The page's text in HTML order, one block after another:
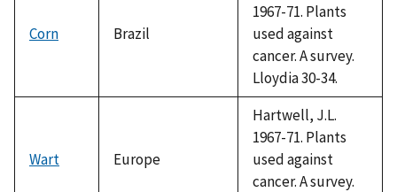
Corn Brazil
1967-71. Plants
used against
cancer. A survey.
Lloydia 30-34.
Wart Europe
Hartwell, J.L.
1967-71. Plants
used against
cancer. A survey.